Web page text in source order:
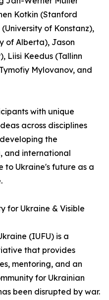
Kotkin (Stanford
of Konstanz),
of Alberta), Jason
Liisi Keedus (Tallinn
Mylovanov, and
with unique
across disciplines
the
and international
to Ukraine's future as a
for Ukraine & Visible
(IUFU) is a
that provides
mentoring, and an
for Ukrainian
been disrupted by war.